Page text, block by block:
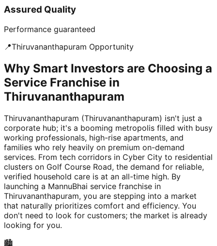
Assured Quality
Performance guaranteed
📍Thiruvananthapuram Opportunity
Why Smart Investors are Choosing a
Service Franchise in
Thiruvananthapuram
Thiruvananthapuram (Thiruvananthapuram) isn't just a
corporate hub; it's a booming metropolis filled with busy
working professionals, high-rise apartments, and
families who rely heavily on premium on-demand
services. From tech corridors in Cyber City to residential
clusters on Golf Course Road, the demand for reliable,
verified household care is at an all-time high. By
launching a MannuBhai service franchise in
Thiruvananthapuram, you are stepping into a market
that naturally prioritizes comfort and efficiency. You
don't need to look for customers; the market is already
looking for you.
🏙️